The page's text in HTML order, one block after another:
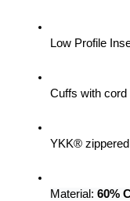
Low Profile
Cuffs with cord
YKK®
Material: 60%